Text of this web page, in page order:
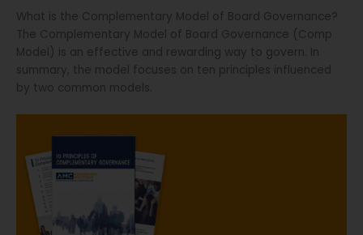
What is the Complementary Model of Board Governance?
The Complementary Model of Board Governance (Comp
Model) is an effective and rewarding way to govern. In
summary, the model focuses on ten principles influenced
by two common models.